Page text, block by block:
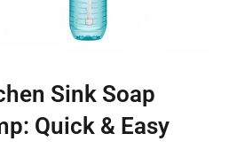
Sink Soap
Quick & Easy